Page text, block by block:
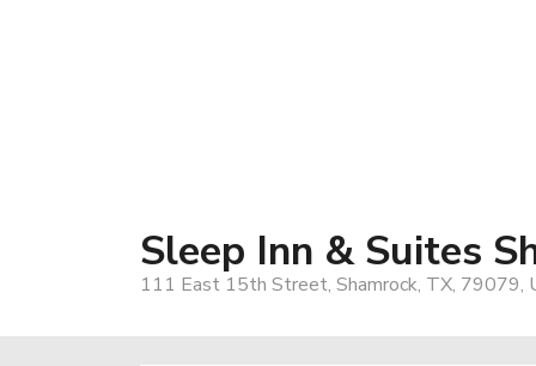
Sleep Inn & Suites
111 East 15th Street, Shamrock, TX, 79079,